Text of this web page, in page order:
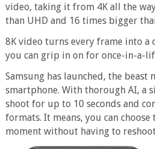
video, taking it from 4K all the
than UHD and 16 times bigger
8K video turns every frame into
you can grip in on for once-in-a-
Samsung has launched, the beast
smartphone. With thorough AI, a
shoot for up to 10 seconds and
formats. It means, you can
moment without having to